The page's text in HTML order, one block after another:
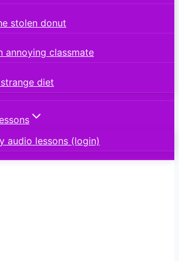
stolen donut
annoying classmate
diet
audio lessons (login)